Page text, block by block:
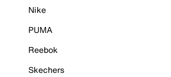
Nike
PUMA
Reebok
Skechers